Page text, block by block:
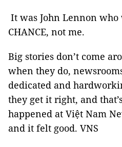
It was John Lennon who
CHANCE, not me.
Big stories don’t come
when they do,
dedicated and
they get it right, and
happened at Việt Nam
and it felt good. VNS